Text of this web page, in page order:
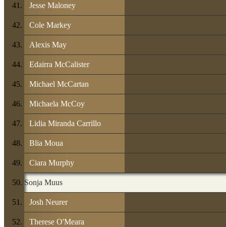
Jesse Maloney
Cole Markey
Alexis May
Edairra McCalister
Michael McCartan
Michaela McCoy
Lidia Miranda Carrillo
Blia Moua
Ciara Murphy
Sonja Muus
Josh Neurer
Therese O'Meara